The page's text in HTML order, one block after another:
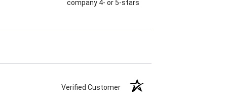
company 4- or 5-stars
Verified Customer